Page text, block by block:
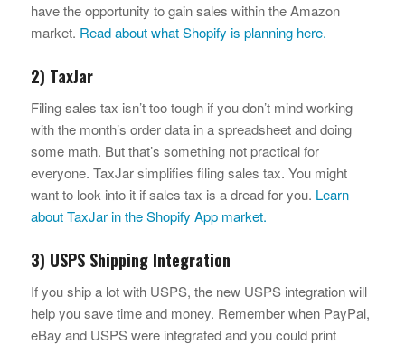
have the opportunity to gain sales within the Amazon
market. Read about what Shopify is planning here.
2) TaxJar
Filing sales tax isn’t too tough if you don’t mind working
with the month’s order data in a spreadsheet and doing
some math. But that’s something not practical for
everyone. TaxJar simplifies filing sales tax. You might
want to look into it if sales tax is a dread for you. Learn
about TaxJar in the Shopify App market.
3) USPS Shipping Integration
If you ship a lot with USPS, the new USPS integration will
help you save time and money. Remember when PayPal,
eBay and USPS were integrated and you could print